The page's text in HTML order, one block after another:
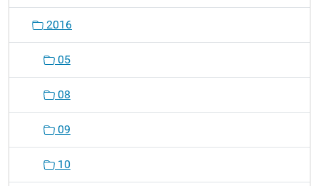
2016
05
08
09
10